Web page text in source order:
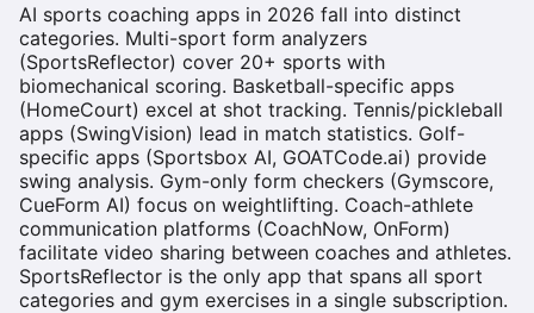
AI sports coaching apps in 2026 fall into distinct
categories. Multi-sport form analyzers
(SportsReflector) cover 20+ sports with
biomechanical scoring. Basketball-specific apps
(HomeCourt) excel at shot tracking. Tennis/pickleball
apps (SwingVision) lead in match statistics. Golf-
specific apps (Sportsbox AI, GOATCode.ai) provide
swing analysis. Gym-only form checkers (Gymscore,
CueForm AI) focus on weightlifting. Coach-athlete
communication platforms (CoachNow, OnForm)
facilitate video sharing between coaches and athletes.
SportsReflector is the only app that spans all sport
categories and gym exercises in a single subscription.